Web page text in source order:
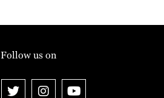
Follow us on